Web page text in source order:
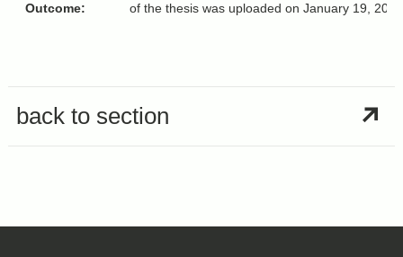
Outcome:
of the thesis was uploaded on January 19,
back to section